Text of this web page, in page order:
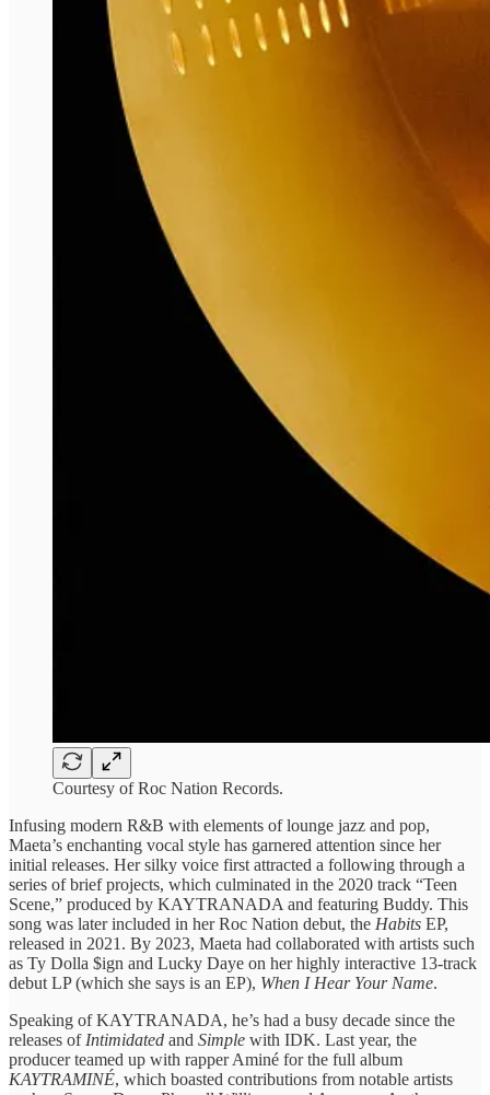
Courtesy of Roc Nation Records.
Infusing modern R&B with elements of lounge jazz and pop,
Maeta’s enchanting vocal style has garnered attention since her
initial releases. Her silky voice first attracted a following through a
series of brief projects, which culminated in the 2020 track “Teen
Scene,” produced by KAYTRANADA and featuring Buddy. This
song was later included in her Roc Nation debut, the Habits EP,
released in 2021. By 2023, Maeta had collaborated with artists such
as Ty Dolla $ign and Lucky Daye on her highly interactive 13-track
debut LP (which she says is an EP), When I Hear Your Name.
Speaking of KAYTRANADA, he’s had a busy decade since the
releases of Intimidated and Simple with IDK. Last year, the
producer teamed up with rapper Aminé for the full album
KAYTRAMINÉ, which boasted contributions from notable artists